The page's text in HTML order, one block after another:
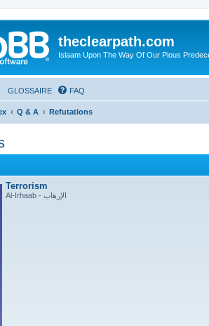
theclearpath.com
Islaam Upon The Way Of Our Pious
GLOSSAIRE FAQ
Q & A Refutations
Terrorism
Al-Irhaab - الإرهاب